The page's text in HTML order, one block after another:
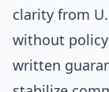
clarity from
without
written